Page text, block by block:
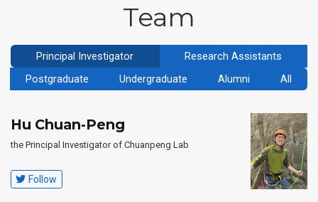
Team
Principal Investigator
Research Assistants
Postgraduate
Undergraduate Alumni All
Hu Chuan-Peng
the Principal Investigator of Chuanpeng Lab
Follow